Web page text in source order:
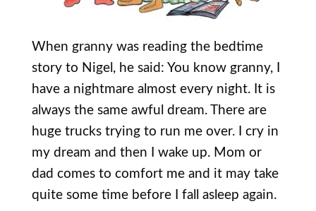
When granny was reading the bedtime
story to Nigel, he said: You know granny, I
have a nightmare almost every night. It is
always the same awful dream. There are
huge trucks trying to run me over. I cry in
my dream and then I wake up. Mom or
dad comes to comfort me and it may take
quite some time before I fall asleep again.